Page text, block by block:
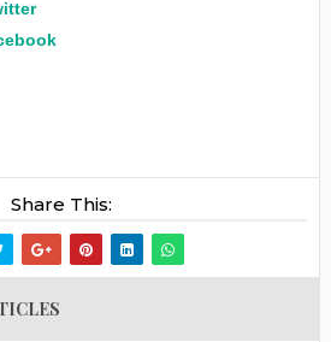
Share This: